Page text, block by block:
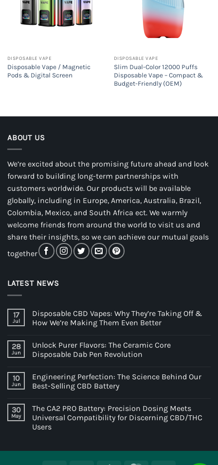
DISPOSABLE VAPE
Disposable Vape / Magnetic
Pods & Digital Screen
DISPOSABLE VAPE
Slim Dual-Color 12000 Puffs
Disposable Vape – Compact &
Budget-Friendly (OEM)
ABOUT US
We’re excited about the promising future ahead and look
forward to building long-term partnerships with
customers worldwide. Our products will be available
globally, including in Europe, America, Australia, Brazil,
Colombia, Mexico, and South Africa ect. We warmly
welcome friends from around the world to visit us and
share their insights, so we can achieve our mutual goals
together
LATEST NEWS
17
Jul
Disposable CBD Vapes: Why They’re Taking Off &
How We’re Making Them Even Better
28
Jun
Unlock Purer Flavors: The Ceramic Core
Disposable Dab Pen Revolution
10
Jun
Engineering Perfection: The Science Behind Our
Best-Selling CBD Battery
30
May
The CA2 PRO Battery: Precision Dosing Meets
Universal Compatibility for Discerning CBD/THC
Users